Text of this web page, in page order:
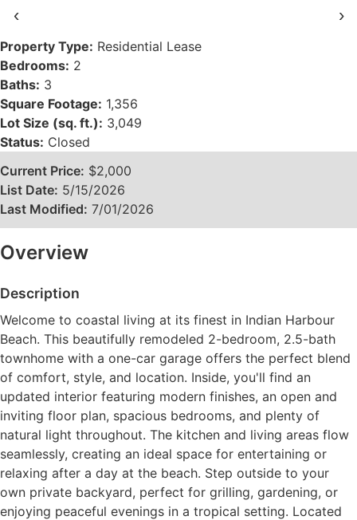
‹ ›
Property Type: Residential Lease
Bedrooms: 2
Baths: 3
Square Footage: 1,356
Lot Size (sq. ft.): 3,049
Status: Closed
Current Price: $2,000
List Date: 5/15/2026
Last Modified: 7/01/2026
Overview
Description
Welcome to coastal living at its finest in Indian Harbour
Beach. This beautifully remodeled 2-bedroom, 2.5-bath
townhome with a one-car garage offers the perfect blend
of comfort, style, and location. Inside, you'll find an
updated interior featuring modern finishes, an open and
inviting floor plan, spacious bedrooms, and plenty of
natural light throughout. The kitchen and living areas flow
seamlessly, creating an ideal space for entertaining or
relaxing after a day at the beach. Step outside to your
own private backyard, perfect for grilling, gardening, or
enjoying peaceful evenings in a tropical setting. Located